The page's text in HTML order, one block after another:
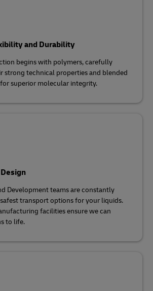
and Durability
begins with polymers, carefully
strong technical properties and blended
superior molecular integrity.
Development teams are constantly
transport options for your liquids.
facilities ensure we can
to life.